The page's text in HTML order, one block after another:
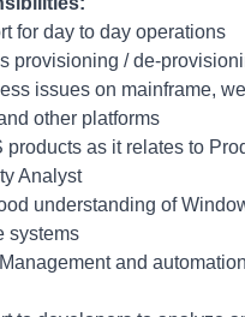
for day to day operations
provisioning / de-
issues on mainframe,
other platforms
products as it relates to
Analyst
understanding of
systems
and